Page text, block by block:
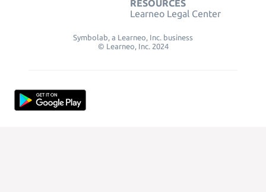
RESOURCES
Learneo Legal Center
Symbolab, a Learneo, Inc. business
© Learneo, Inc. 2024